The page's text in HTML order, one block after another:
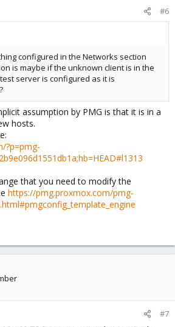
#6
configured in the Networks section
is maybe if the unknown client is in the
server is configured as it is
assumption by PMG is that it is in a
hosts.
?p=pmg-
that you need to modify the
https://pmg.proxmox.com/pmg-
#7